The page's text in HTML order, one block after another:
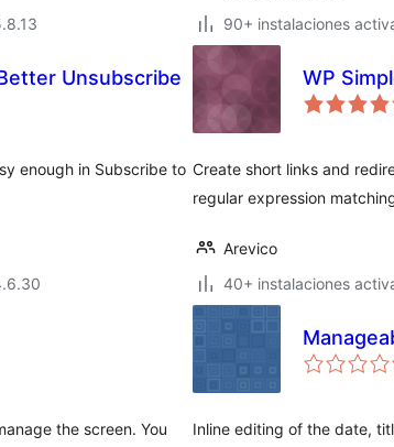
90+ instalaciones
Unsubscribe
enough in Subscribe to
WP
Create short links and
regular expression
Arevico
40+ instalaciones
the screen. You
Inline editing of the date,